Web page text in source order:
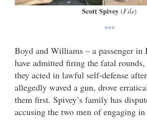
Scott Spivey (File)
***
Boyd and Williams – a passenger in
have admitted firing the fatal
they acted in lawful self-defense
allegedly waved a gun, drove
them first. Spivey’s family has
accusing the two men of engaging in